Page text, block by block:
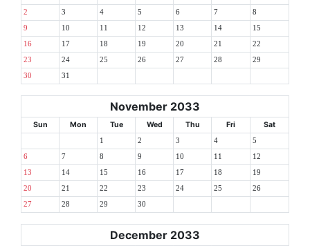
2 3 4 5 6 7 8
9 10 11 12 13 14 15
16 17 18 19 20 21 22
23 24 25 26 27 28 29
30 31
November 2033
Sun Mon Tue Wed Thu Fri Sat
1 2 3 4 5
6 7 8 9 10 11 12
13 14 15 16 17 18 19
20 21 22 23 24 25 26
27 28 29 30
December 2033